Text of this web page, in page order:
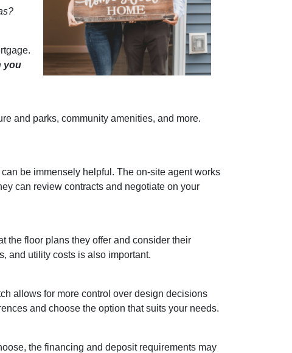
you
and parks, community amenities, and more.
be immensely helpful. The on-site agent works
can review contracts and negotiate on your
the floor plans they offer and consider their
and utility costs is also important.
allows for more control over design decisions
and choose the option that suits your needs.
the financing and deposit requirements may